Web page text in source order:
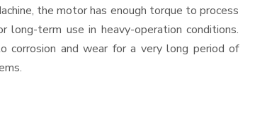
the motor has enough torque to process
term use in heavy-operation conditions.
corrosion and wear for a very long period of